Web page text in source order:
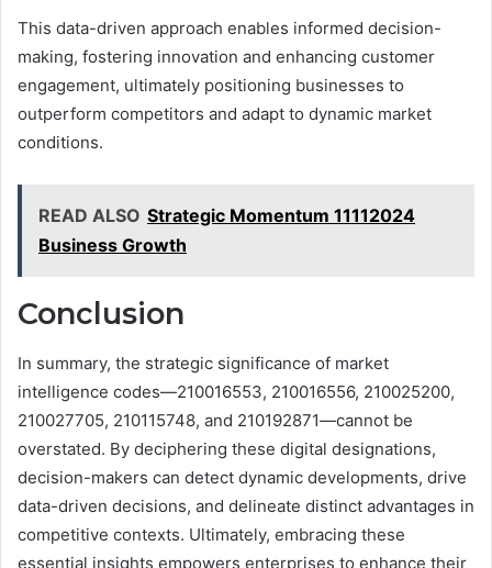
This data-driven approach enables informed decision-
making, fostering innovation and enhancing customer
engagement, ultimately positioning businesses to
outperform competitors and adapt to dynamic market
conditions.
READ ALSO Strategic Momentum 11112024
Business Growth
Conclusion
In summary, the strategic significance of market
intelligence codes—210016553, 210016556, 210025200,
210027705, 210115748, and 210192871—cannot be
overstated. By deciphering these digital designations,
decision-makers can detect dynamic developments, drive
data-driven decisions, and delineate distinct advantages in
competitive contexts. Ultimately, embracing these
essential insights empowers enterprises to enhance their